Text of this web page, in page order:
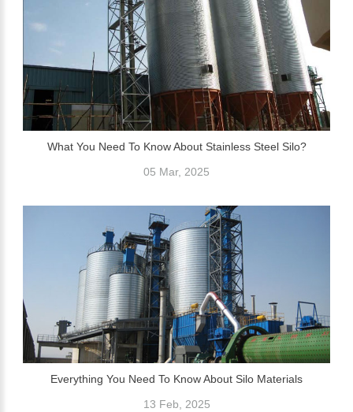
What You Need To Know About Stainless Steel Silo?
05 Mar, 2025
Everything You Need To Know About Silo Materials
13 Feb, 2025